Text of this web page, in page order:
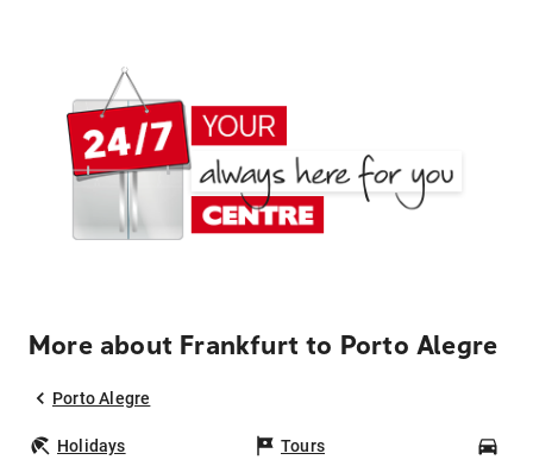
More about Frankfurt to Porto Alegre
Porto Alegre
Holidays Tours